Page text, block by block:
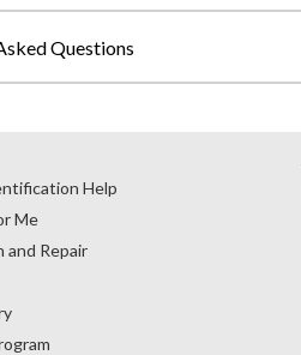
Questions
Help
Me
and Repair